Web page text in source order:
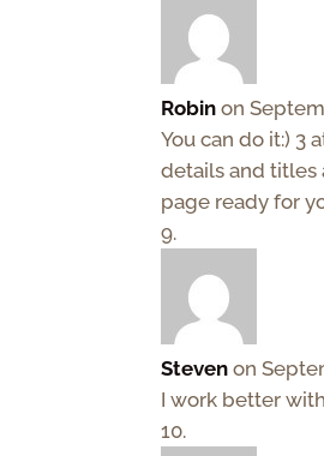
Robin on
You can do it:) 3
details and titles
page ready for
Steven on
I work better